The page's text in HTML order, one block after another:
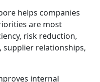
helps companies
are most
risk reduction,
relationships,
internal